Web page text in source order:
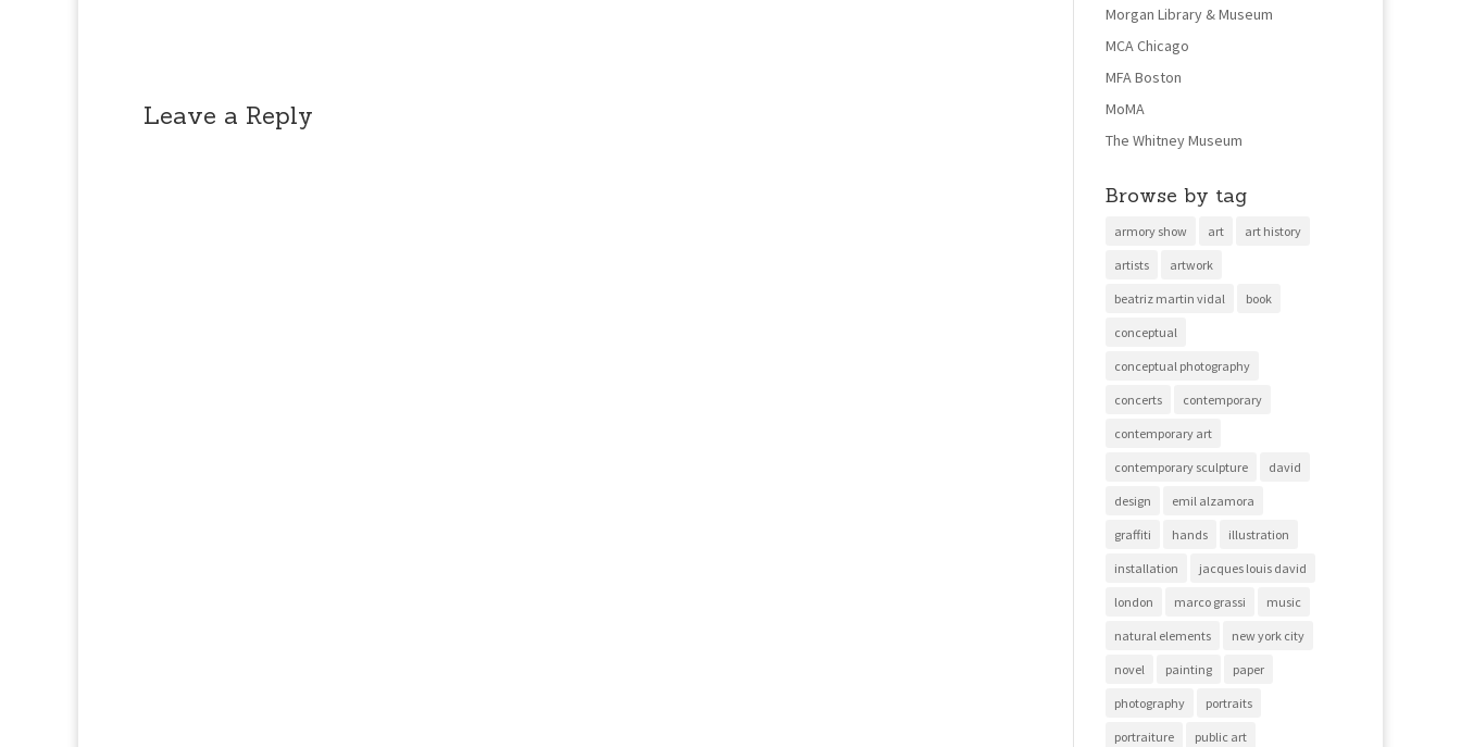
Leave a Reply
Morgan Library & Museum
MCA Chicago
MFA Boston
MoMA
The Whitney Museum
Browse by tag
armory show art art history
artists artwork
beatriz martin vidal book
conceptual
conceptual photography
concerts contemporary
contemporary art
contemporary sculpture david
design emil alzamora
graffiti hands illustration
installation jacques louis david
london marco grassi music
natural elements new york city
novel painting paper
photography portraits
portraiture public art